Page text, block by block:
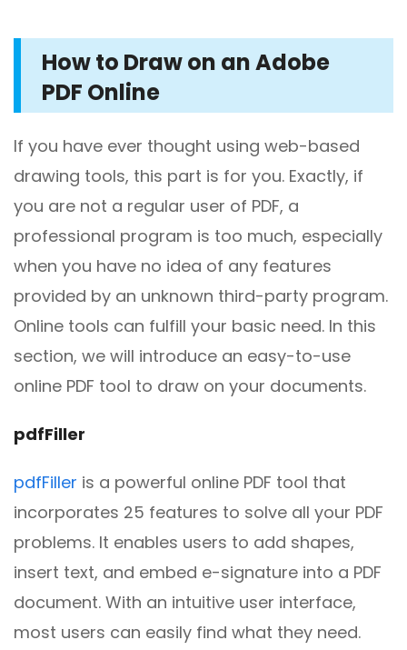
How to Draw on an Adobe
PDF Online
If you have ever thought using web-based
drawing tools, this part is for you. Exactly, if
you are not a regular user of PDF, a
professional program is too much, especially
when you have no idea of any features
provided by an unknown third-party program.
Online tools can fulfill your basic need. In this
section, we will introduce an easy-to-use
online PDF tool to draw on your documents.
pdfFiller
pdfFiller is a powerful online PDF tool that
incorporates 25 features to solve all your PDF
problems. It enables users to add shapes,
insert text, and embed e-signature into a PDF
document. With an intuitive user interface,
most users can easily find what they need.